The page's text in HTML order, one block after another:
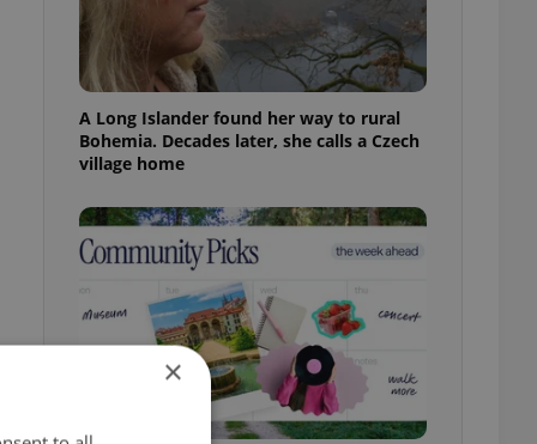
A Long Islander found her way to rural
Bohemia. Decades later, she calls a Czech
village home
×